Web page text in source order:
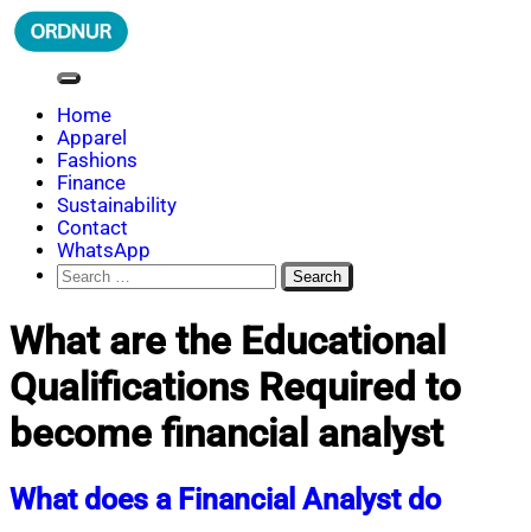
Skip
to
ORDNUR
Where Fashion Meets Finance
Home
Apparel
Fashions
Finance
Sustainability
Contact
WhatsApp
Search
for:
What are the Educational
Qualifications Required to
become financial analyst
What does a Financial Analyst do